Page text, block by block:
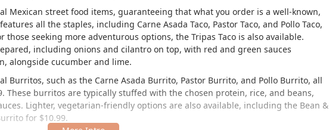
Mexican street food items, guaranteeing that what you order is a well-known,
all the staples, including Carne Asada Taco, Pastor Taco, and Pollo Taco,
those seeking more adventurous options, the Tripas Taco is also available.
including onions and cilantro on top, with red and green sauces
alongside cucumber and lime.
Burritos, such as the Carne Asada Burrito, Pastor Burrito, and Pollo Burrito, all
These burritos are typically stuffed with the chosen protein, rice, and beans,
Lighter, vegetarian-friendly options are also available, including the Bean &
for $10.99.